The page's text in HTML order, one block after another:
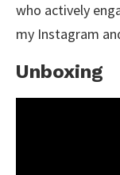
who actively
my Instagram
Unboxing